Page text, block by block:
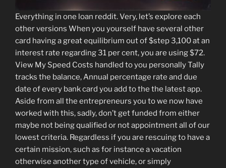
Everything in one loan reddit. Very, let’s explore each
other versions When you yourself have several other
card having a great equilibrium out of $step 3,100 at an
interest rate regarding 31 per cent, you are using $72.
View My Speed Costs handled to you personally Tally
tracks the balance, Annual percentage rate and due
date of every bank card you add to the the latest app.
Aside from all the entrepreneurs you to we now have
worked with this, sadly, don’t get funded from either
maybe not being qualified or not appointment all of our
lowest criteria. Regardless if you are rescuing to have a
certain mission, such as for instance a vacation
otherwise another type of vehicle, or simply